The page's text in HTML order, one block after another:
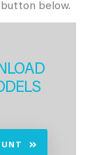
below.